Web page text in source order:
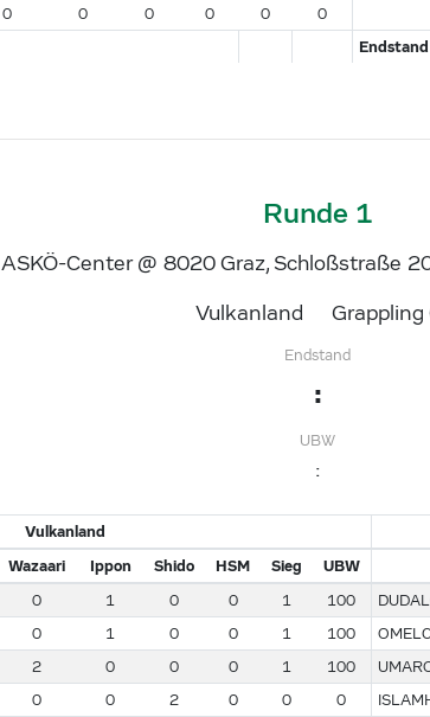
0 0 0 0 0 0
Endstand
Runde 1
ASKÖ-Center @ 8020 Graz, Schloßstraße
Vulkanland
Grappling
Endstand
:
UBW
:
Vulkanland
Wazaari Ippon Shido HSM Sieg UBW
0 1 0 0 1 100
0 1 0 0 1 100
2 0 0 0 1 100
0 0 2 0 0 0